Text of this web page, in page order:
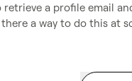
retrieve a profile email
there a way to do this at